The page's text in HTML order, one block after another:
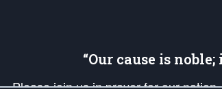
“Our cause is